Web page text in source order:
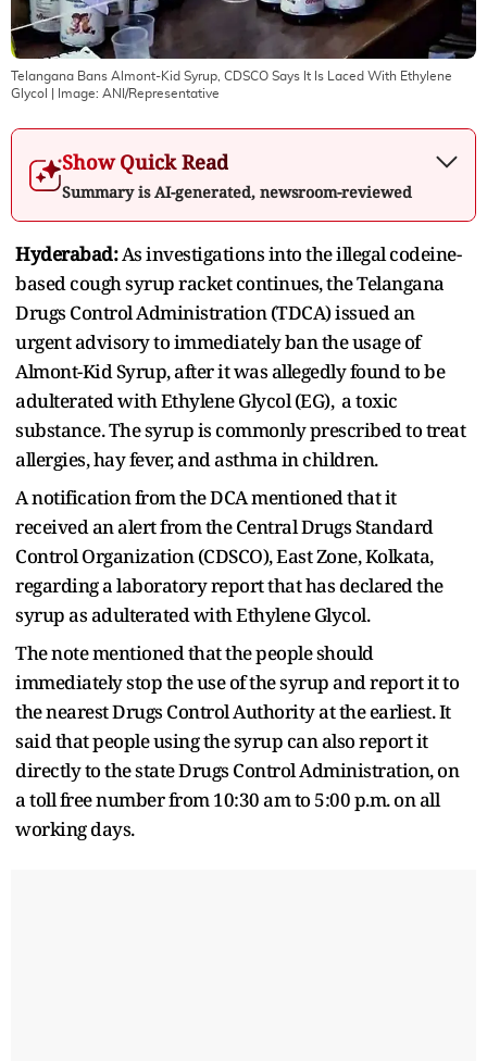
Telangana Bans Almont-Kid Syrup, CDSCO Says It Is Laced With Ethylene
Glycol
| Image: ANI/Representative
Show Quick Read
Summary is AI-generated, newsroom-reviewed
Hyderabad:As investigations into the illegal codeine-
based cough syrup racket continues, the Telangana
Drugs Control Administration (TDCA) issued an
urgent advisory to immediately ban the usage of
Almont-Kid Syrup, after it was allegedly found to be
adulterated with Ethylene Glycol (EG), a toxic
substance. The syrup is commonly prescribed to treat
allergies, hay fever, and asthma in children.
A notification from the DCA mentioned that it
received an alert from the Central Drugs Standard
Control Organization (CDSCO), East Zone, Kolkata,
regarding a laboratory report that has declared the
syrup as adulterated with Ethylene Glycol.
The note mentioned that the people should
immediately stop the use of the syrup and report it to
the nearest Drugs Control Authority at the earliest. It
said that people using the syrup can also report it
directly to the state Drugs Control Administration, on
a toll free number from 10:30 am to 5:00 p.m. on all
working days.